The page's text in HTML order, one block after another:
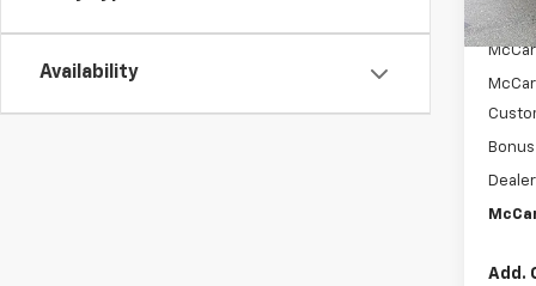
Availability
In
MSRP:
Add.